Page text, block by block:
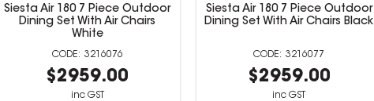
Siesta Air 180 7 Piece Outdoor
Dining Set With Air Chairs
White
3216076
$2959.00
inc GST
Siesta Air 180 7 Piece Outdoor
Dining Set With Air Chairs Black
3216077
$2959.00
inc GST